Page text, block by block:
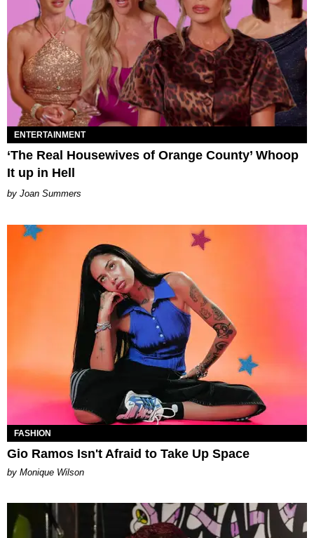
ENTERTAINMENT
‘The Real Housewives of Orange County’ Whoop
It up in Hell
Joan Summers
FASHION
Gio Ramos Isn't Afraid to Take Up Space
by Monique Wilson